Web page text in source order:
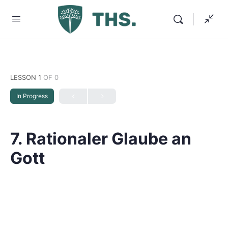
LESSON 1 OF 0
In Progress
7. Rationaler Glaube an
Gott